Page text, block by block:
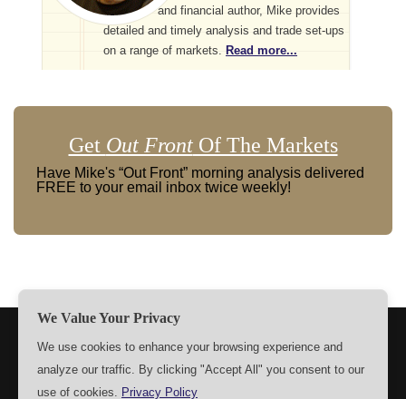
and financial author, Mike provides
detailed and timely analysis and trade set-ups
on a range of markets. Read more...
Get Out FrontOf The Markets
Have Mike's “Out Front” morning analysis delivered
FREE to your email inbox twice weekly!
CONTACT US
We Value Your Privacy
We use cookies to enhance your browsing experience and
analyze our traffic. By clicking "Accept All" you consent to our
use of cookies. Privacy Policy